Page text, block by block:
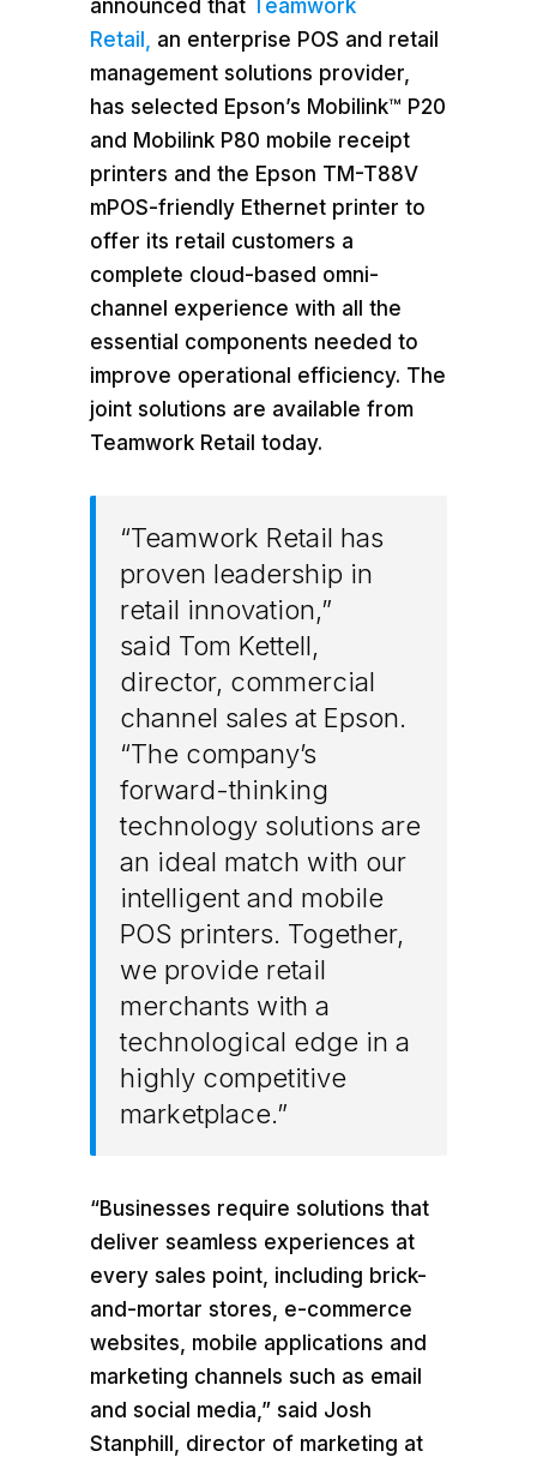
announced that
Teamwork
Retail, an enterprise POS and retail
management solutions provider,
has selected Epson’s Mobilink™ P20
and Mobilink P80 mobile receipt
printers and the Epson TM-T88V
mPOS-friendly Ethernet printer to
offer its retail customers a
complete cloud-based omni-
channel experience with all the
essential components needed to
improve operational efficiency. The
joint solutions are available from
Teamwork Retail today.
“Teamwork Retail has
proven leadership in
retail innovation,”
said Tom Kettell,
director, commercial
channel sales at Epson.
“The company’s
forward-thinking
technology solutions are
an ideal match with our
intelligent and mobile
POS printers. Together,
we provide retail
merchants with a
technological edge in a
highly competitive
marketplace.”
“Businesses require solutions that
deliver seamless experiences at
every sales point, including brick-
and-mortar stores, e-commerce
websites, mobile applications and
marketing channels such as email
and social media,” said Josh
Stanphill , director of marketing at